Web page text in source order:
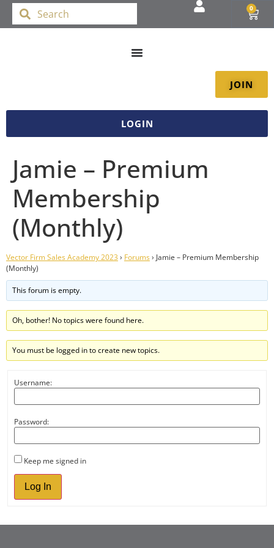
0
JOIN
LOGIN
Jamie – Premium
Membership
(Monthly)
Vector Firm Sales Academy 2023› Forums› Jamie – Premium Membership
(Monthly)
This forum is empty.
Oh, bother! No topics were found here.
You must be logged in to create new topics.
Username:
Password:
Keep me signed in
Log In